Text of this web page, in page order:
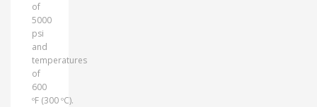
of
5000
psi
and
temperatures
of
600
ºF (300 ºC).